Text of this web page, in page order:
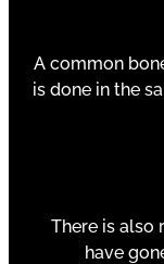
A common
is done in the
There is also
have